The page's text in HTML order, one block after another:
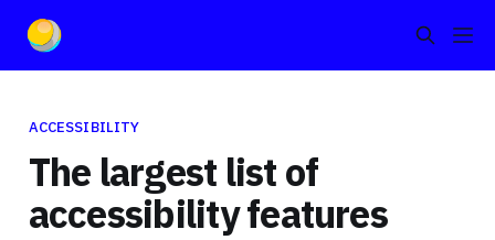
ACCESSIBILITY
The largest list of
accessibility features